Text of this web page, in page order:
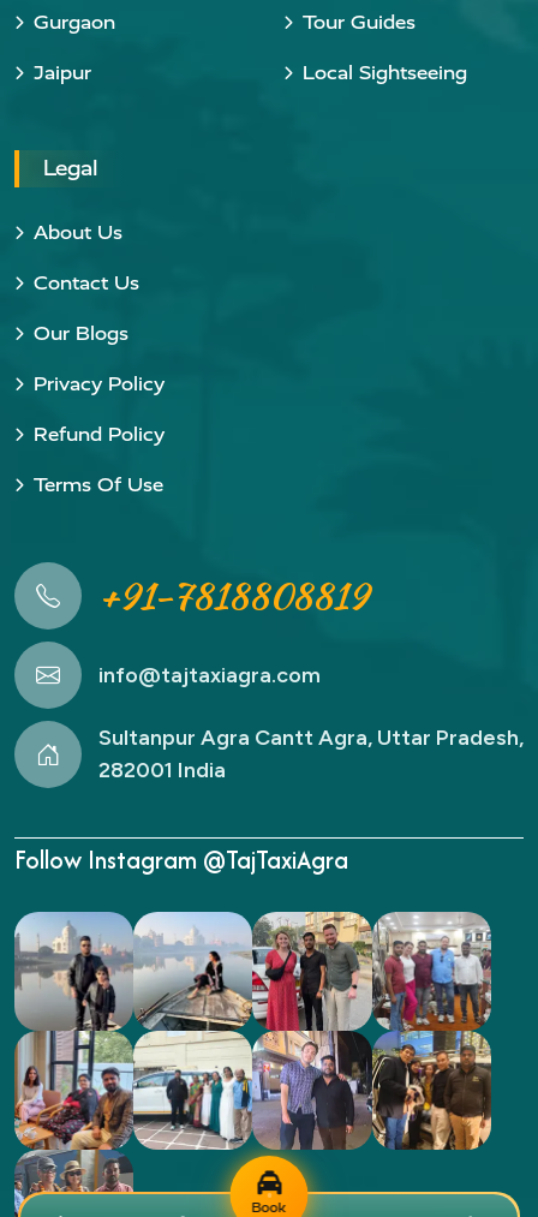
Gurgaon
Jaipur
Tour Guides
Local Sightseeing
Legal
About Us
Contact Us
Our Blogs
Privacy Policy
Refund Policy
Terms Of Use
+91-7818808819
info@tajtaxiagra.com
Sultanpur Agra Cantt Agra, Uttar Pradesh,
282001 India
Follow Instagram @TajTaxiAgra
Book